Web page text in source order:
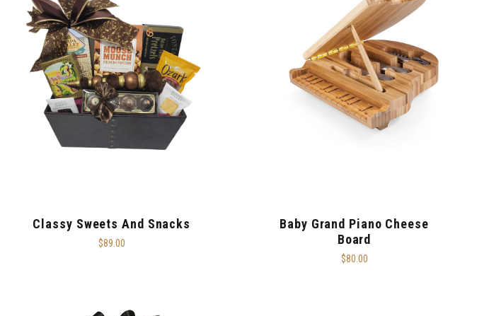
Classy Sweets And Snacks
$89.00
Baby Grand Piano Cheese
Board
$80.00